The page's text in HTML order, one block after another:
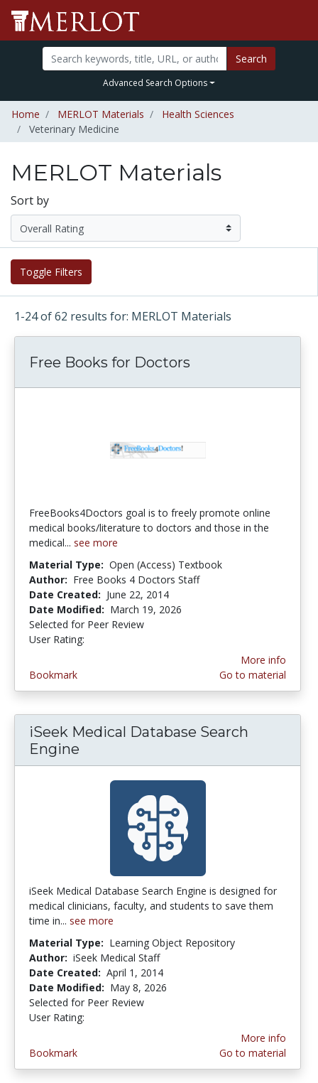
Search
Advanced Search Options
Home MERLOT Materials
Health Sciences
Veterinary Medicine
MERLOT Materials
Sort by
Toggle Filters
1-24 of 62 results for: MERLOT Materials
Free Books for Doctors
FreeBooks4Doctors goal is to freely promote online
medical books/literature to doctors and those in the
medical... see more
Material Type: Open (Access) Textbook
Author: Free Books 4 Doctors Staff
Date Created: June 22, 2014
Date Modified: March 19, 2026
Selected for Peer Review
User Rating:
Bookmark
More info
Go to material
iSeek Medical Database Search
Engine
iSeek Medical Database Search Engine is designed for
medical clinicians, faculty, and students to save them
time in... see more
Material Type: Learning Object Repository
Author: iSeek Medical Staff
Date Created: April 1, 2014
Date Modified: May 8, 2026
Selected for Peer Review
User Rating:
Bookmark
More info
Go to material